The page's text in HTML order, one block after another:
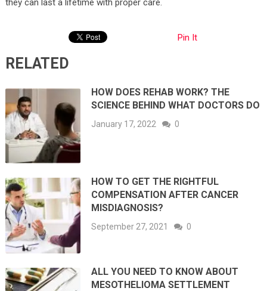
they can last a lifetime with proper care.
Pin It
RELATED
HOW DOES REHAB WORK? THE
SCIENCE BEHIND WHAT DOCTORS DO
January 17, 2022 0
HOW TO GET THE RIGHTFUL
COMPENSATION AFTER CANCER
MISDIAGNOSIS?
September 27, 2021 0
ALL YOU NEED TO KNOW ABOUT
MESOTHELIOMA SETTLEMENT